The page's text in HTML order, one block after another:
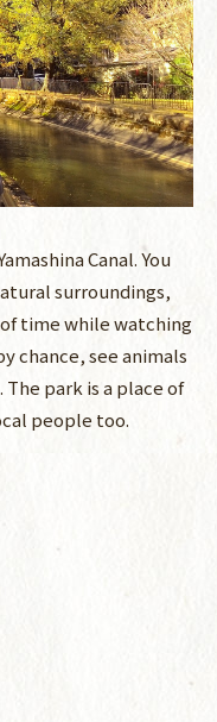
Canal. You
surroundings,
time while watching
chance, see animals
The park is a place of
people too.